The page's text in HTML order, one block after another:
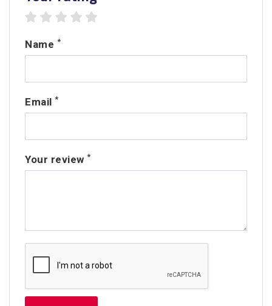
4 stars
3 stars
2 stars
1 star
Name *
Email *
Your review *